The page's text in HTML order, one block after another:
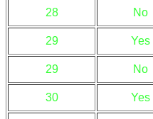
28 No
29 Yes
29 No
30 Yes